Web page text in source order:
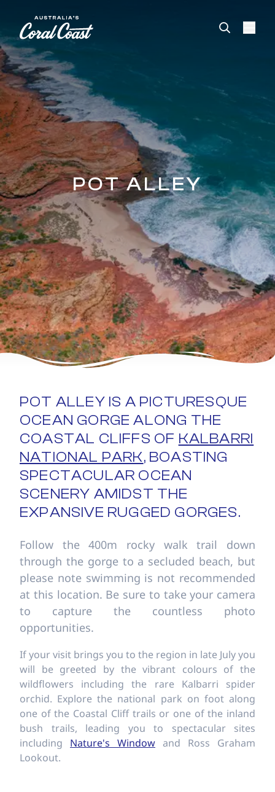
This
website
includes
an
accessibility
system.
POT ALLEY
POT ALLEY IS A PICTURESQUE
OCEAN GORGE ALONG THE
COASTAL CLIFFS OF KALBARRI
NATIONAL PARK, BOASTING
SPECTACULAR OCEAN
SCENERY AMIDST THE
EXPANSIVE RUGGED GORGES.
Follow the 400m rocky walk trail down
through the gorge to a secluded beach, but
please note swimming is not recommended
at this location. Be sure to take your camera
to capture the countless photo
opportunities.
If your visit brings you to the region in late July you
will be greeted by the vibrant colours of the
wildflowers including the rare Kalbarri spider
orchid. Explore the national park on foot along
one of the Coastal Cliff trails or one of the inland
bush trails, leading you to spectacular sites
including Nature's Window and Ross Graham
Lookout.